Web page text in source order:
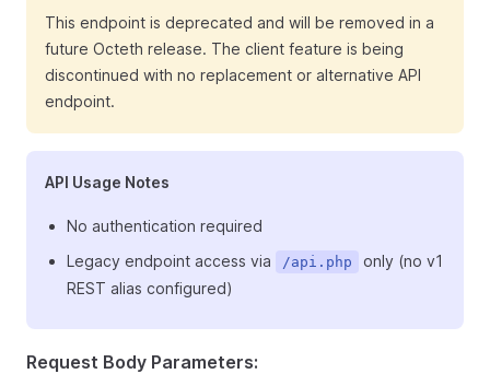
This endpoint is deprecated and will be removed in a
future Octeth release. The client feature is being
discontinued with no replacement or alternative API
endpoint.
API Usage Notes
No authentication required
Legacy endpoint access via
/api.php
only (no v1
REST alias configured)
Request Body Parameters: